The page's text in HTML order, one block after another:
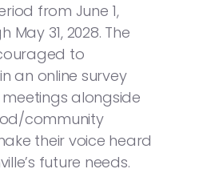
from June 1,
May 31, 2028. The
to
an online survey
alongside
community
their voice heard
future needs.